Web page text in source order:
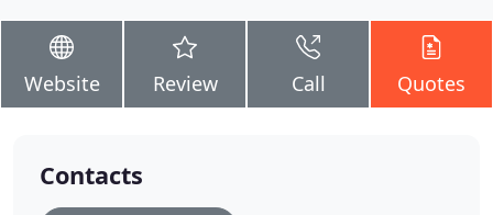
Website Review Call Quotes
Contacts